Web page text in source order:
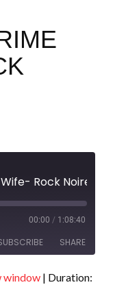
Rock Noire
00:00 / 1:08:40
SHARE
window | Duration: